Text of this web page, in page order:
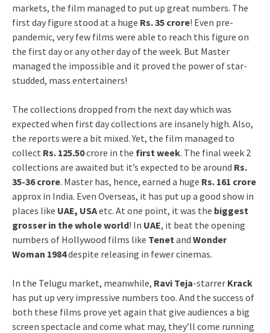
markets, the film managed to put up great numbers. The
first day figure stood at a huge Rs. 35 crore! Even pre-
pandemic, very few films were able to reach this figure on
the first day or any other day of the week. But Master
managed the impossible and it proved the power of star-
studded, mass entertainers!
The collections dropped from the next day which was
expected when first day collections are insanely high. Also,
the reports were a bit mixed. Yet, the film managed to
collect Rs. 125.50crore in the first week. The final week 2
collections are awaited but it’s expected to be around Rs.
35-36 crore. Master has, hence, earned a huge Rs. 161 crore
approx in India. Even Overseas, it has put up a good show in
places like UAE, USAetc. At one point, it was the biggest
grosser in the whole world! In UAE, it beat the opening
numbers of Hollywood films like Tenet and Wonder
Woman 1984despite releasing in fewer cinemas.
In the Telugu market, meanwhile, Ravi Teja-starrer Krack
has put up very impressive numbers too. And the success of
both these films prove yet again that give audiences a big
screen spectacle and come what may, they’ll come running